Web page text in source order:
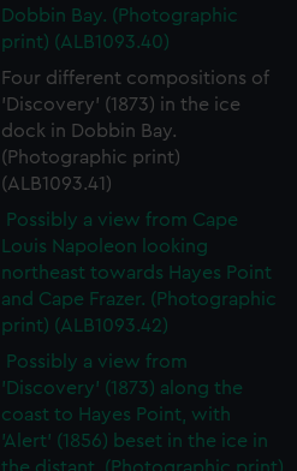
Dobbin Bay. (Photographic
print) (ALB1093.40)
Four different compositions of
'Discovery' (1873) in the ice
dock in Dobbin Bay.
(Photographic print)
(ALB1093.41)
Possibly a view from Cape
Louis Napoleon looking
northeast towards Hayes Point
and Cape Frazer. (Photographic
print) (ALB1093.42)
Possibly a view from
'Discovery' (1873) along the
coast to Hayes Point, with
'Alert' (1856) beset in the ice in